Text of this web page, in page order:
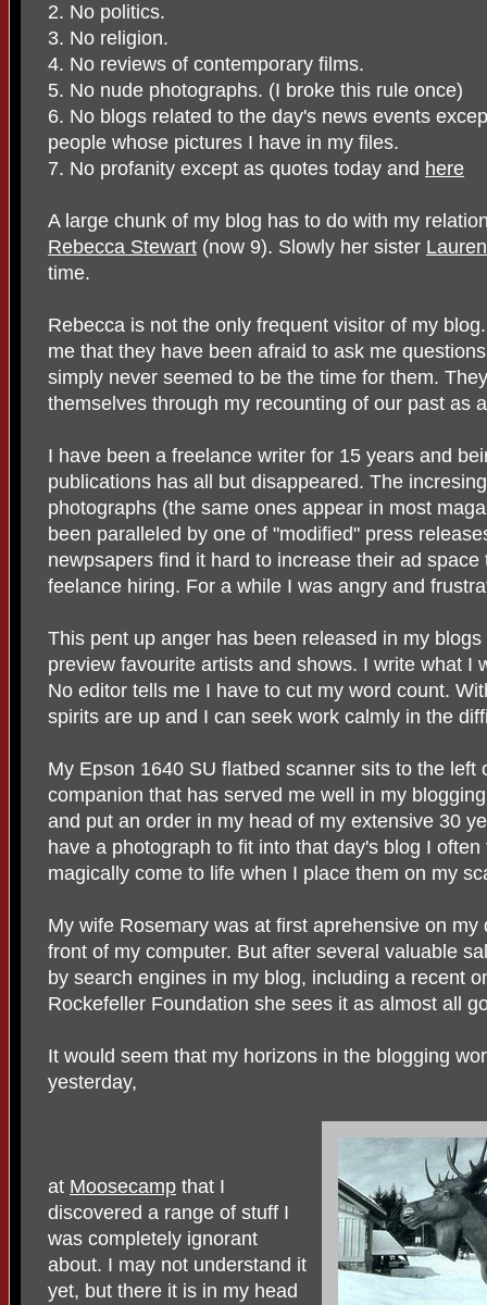
2. No politics.
3. No religion.
4. No reviews of contemporary films.
5. No nude photographs. (I broke this rule once)
6. No blogs related to the day's news events
people whose pictures I have in my files.
7. No profanity except as quotes today and here
A large chunk of my blog has to do with my
Rebecca Stewart (now 9). Slowly her sister Lauren
time.
Rebecca is not the only frequent visitor of my
me that they have been afraid to ask me
simply never seemed to be the time for them.
themselves through my recounting of our past as
I have been a freelance writer for 15 years and
publications has all but disappeared. The
photographs (the same ones appear in most
been paralleled by one of "modified" press
newpsapers find it hard to increase their ad
feelance hiring. For a while I was angry and
This pent up anger has been released in my
preview favourite artists and shows. I write what I
No editor tells me I have to cut my word count.
spirits are up and I can seek work calmly in the
My Epson 1640 SU flatbed scanner sits to the left
companion that has served me well in my
and put an order in my head of my extensive 30
have a photograph to fit into that day's blog I
magically come to life when I place them on my
My wife Rosemary was at first aprehensive on
front of my computer. But after several valuable
by search engines in my blog, including a recent
Rockefeller Foundation she sees it as almost all
It would seem that my horizons in the blogging
yesterday,
at Moosecamp that I
discovered a range of stuff I
was completely ignorant
about. I may not understand it
yet, but there it is in my head